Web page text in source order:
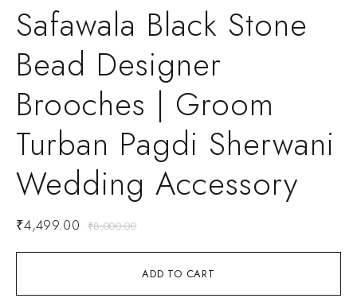
ADD TO CART
Safawala Black Stone
Bead Designer
Brooches | Groom
Turban Pagdi Sherwani
Wedding Accessory
₹8,000.00
₹4,499.00